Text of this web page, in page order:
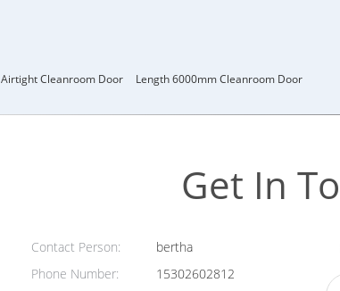
Airtight Cleanroom Door Length 6000mm Cleanroom Door
Get In
Contact Person:
bertha
Phone Number:
15302602812